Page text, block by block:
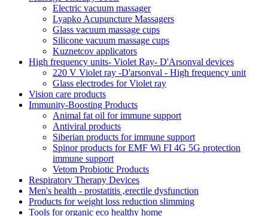
Electric vacuum massager
Lyapko Acupuncture Massagers
Glass vacuum massage cups
Silicone vacuum massage cups
Kuznetcov applicators
High frequency units- Violet Ray- D'Arsonval devices
220 V Violet ray -D'arsonval - High frequency unit
Glass electrodes for Violet ray
Vision care products
Immunity-Boosting Products
Animal fat oil for immune support
Antiviral products
Siberian products for immune support
Spinor products for EMF Wi FI 4G 5G protection
immune support
Vetom Probiotic Products
Respiratory Therapy Devices
Men's health - prostatitis ,erectile dysfunction
Products for weight loss reduction slimming
Tools for organic eco healthy home